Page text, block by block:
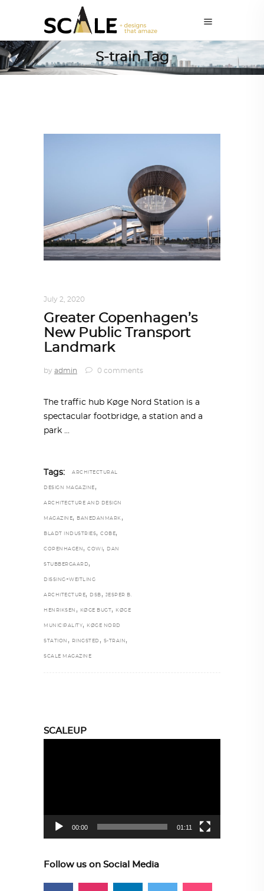
S-train Tag
July 2, 2020
Greater Copenhagen’s
New Public Transport
Landmark
by admin 0 comments
The traffic hub Køge Nord Station is a
spectacular footbridge, a station and a
park
Tags: ARCHITECTURAL
DESIGN MAGAZINE ,
ARCHITECTURE AND DESIGN
MAGAZINE, BANEDANMARK ,
BLADT INDUSTRIES, COBE,
COPENHAGEN , COWI , DAN
STUBBERGAARD ,
DISSING+WEITLING
ARCHITECTURE, DSB , JESPER B.
HENRIKSEN , KØGE BUGT, KØGE
MUNICIPALITY, KØGE NORD
STATION , RINGSTED , S-TRAIN ,
SCALE MAGAZINE
SCALEUP
00:00 01:11
Follow us on Social Media